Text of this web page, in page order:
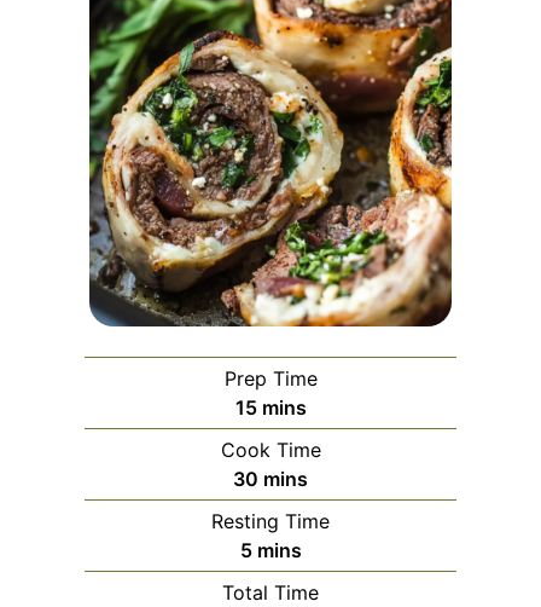
Prep Time
15minutes
mins
Cook Time
30 minutes
mins
Resting Time
5minutes
mins
Total Time